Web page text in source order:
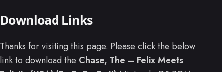
Download Links
Thanks for visiting this page. Please click the below
link to download the Chase, The – Felix Meets